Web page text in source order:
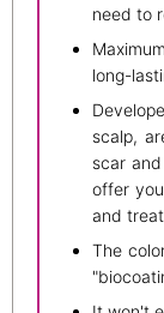
need to
long-
scalp,
scar
offer
and
The